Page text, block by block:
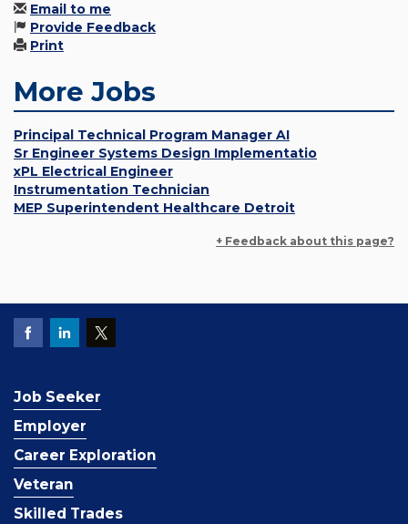
Email to me
Provide Feedback
Print
More Jobs
Principal Technical Program Manager AI
Sr Engineer Systems Design Implementatio
xPL Electrical Engineer
Instrumentation Technician
MEP Superintendent Healthcare Detroit
+ Feedback about this page?
Job Seeker
Employer
Career Exploration
Veteran
Skilled Trades